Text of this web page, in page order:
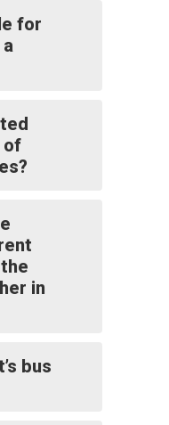
for
of
in
bus